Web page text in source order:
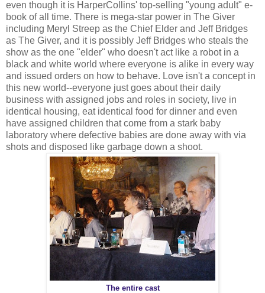
even though it is HarperCollins' top-selling "young adult" e-
book of all time. There is mega-star power in The Giver
including Meryl Streep as the Chief Elder and Jeff Bridges
as The Giver, and it is possibly Jeff Bridges who steals the
show as the one "elder" who doesn't act like a robot in a
black and white world where everyone is alike in every way
and issued orders on how to behave. Love isn't a concept in
this new world--everyone just goes about their daily
business with assigned jobs and roles in society, live in
identical housing, eat identical food for dinner and even
have assigned children that come from a stark baby
laboratory where defective babies are done away with via
shots and disposed like garbage down a shoot.
The entire cast